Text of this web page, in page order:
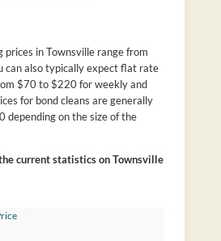
prices in Townsville range from
can also typically expect flat rate
$70 to $220 for weekly and
for bond cleans are generally
on the size of the
current statistics on Townsville